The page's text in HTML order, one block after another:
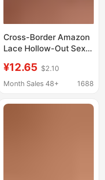
Cross-Border Amazon
Lace Hollow-Out Sexy
Through Push-Up Bra
and Short Skirt Two-
¥12.65 $2.10
Month Sales 48+
1688